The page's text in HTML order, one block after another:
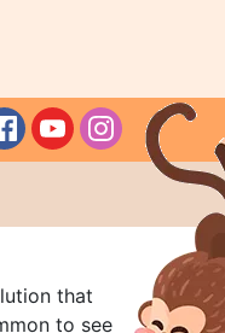
that
to see